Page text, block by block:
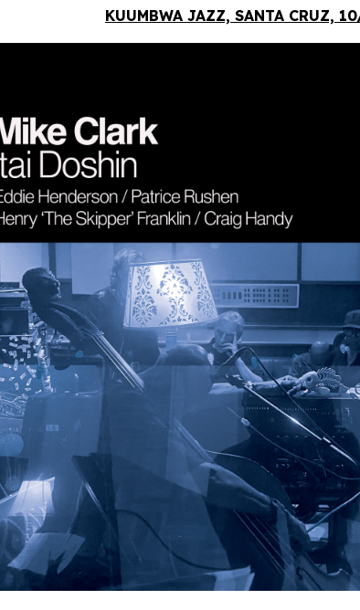
KUUMBWA JAZZ, SANTA CRUZ,